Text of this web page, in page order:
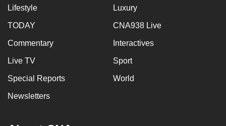
Lifestyle Luxury
TODAY CNA938 Live
Commentary Interactives
Live TV Sport
Special Reports World
Newsletters